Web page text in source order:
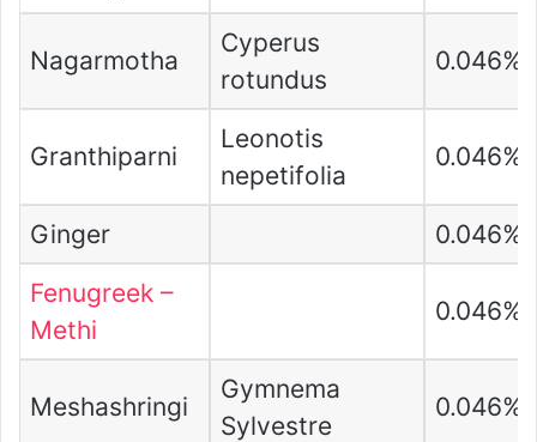
Nagarmotha
Cyperus
rotundus
0.046%
Granthiparni
Leonotis
nepetifolia
0.046%
Ginger
0.046%
Fenugreek –
Methi
0.046%
Meshashringi
Gymnema
Sylvestre
0.046%